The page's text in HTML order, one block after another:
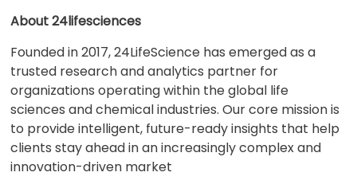
About 24lifesciences
Founded in 2017, 24LifeScience has emerged as a
trusted research and analytics partner for
organizations operating within the global life
sciences and chemical industries. Our core mission is
to provide intelligent, future-ready insights that help
clients stay ahead in an increasingly complex and
innovation-driven market